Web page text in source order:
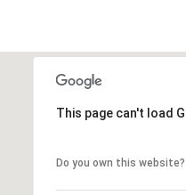
This page can't load
Do you own this website?